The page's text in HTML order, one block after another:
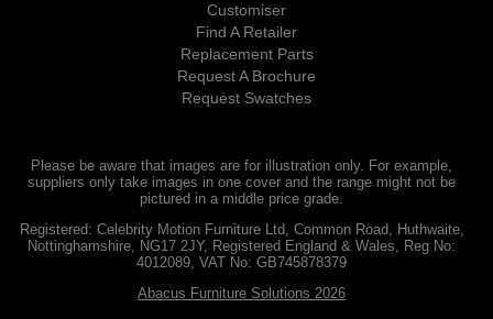
Customiser
Find A Retailer
Replacement Parts
Request A Brochure
Request Swatches
Please be aware that images are for illustration only. For example,
suppliers only take images in one cover and the range might not be
pictured in a middle price grade.
Registered: Celebrity Motion Furniture Ltd, Common Road, Huthwaite,
Nottinghamshire, NG17 2JY, Registered England & Wales, Reg No:
4012089, VAT No: GB745878379
Abacus Furniture Solutions 2026